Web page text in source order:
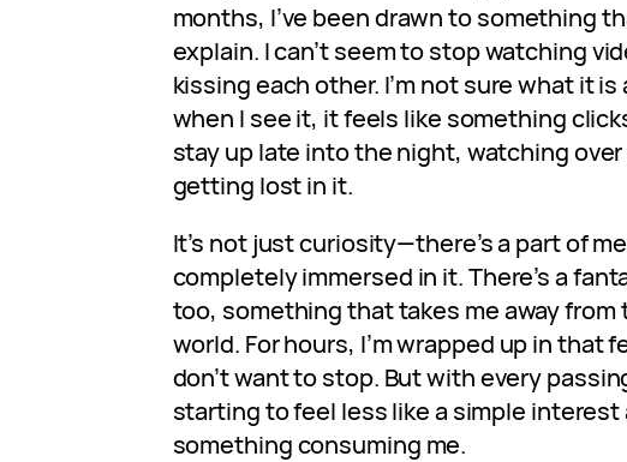
months, I’ve been drawn to something
explain. I can’t seem to stop watching
kissing each other. I’m not sure what it
when I see it, it feels like something
stay up late into the night, watching over
getting lost in it.
It’s not just curiosity—there’s a part of
completely immersed in it. There’s a
too, something that takes me away from
world. For hours, I’m wrapped up in that
don’t want to stop. But with every
starting to feel less like a simple interest
something consuming me.